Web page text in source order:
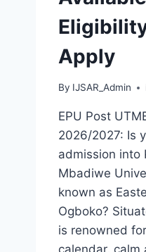
Apply
By IJSAR_Admin
EPU Post
2026/2027: Is
admission into
Mbadiwe
known as
Ogboko?
is renowned